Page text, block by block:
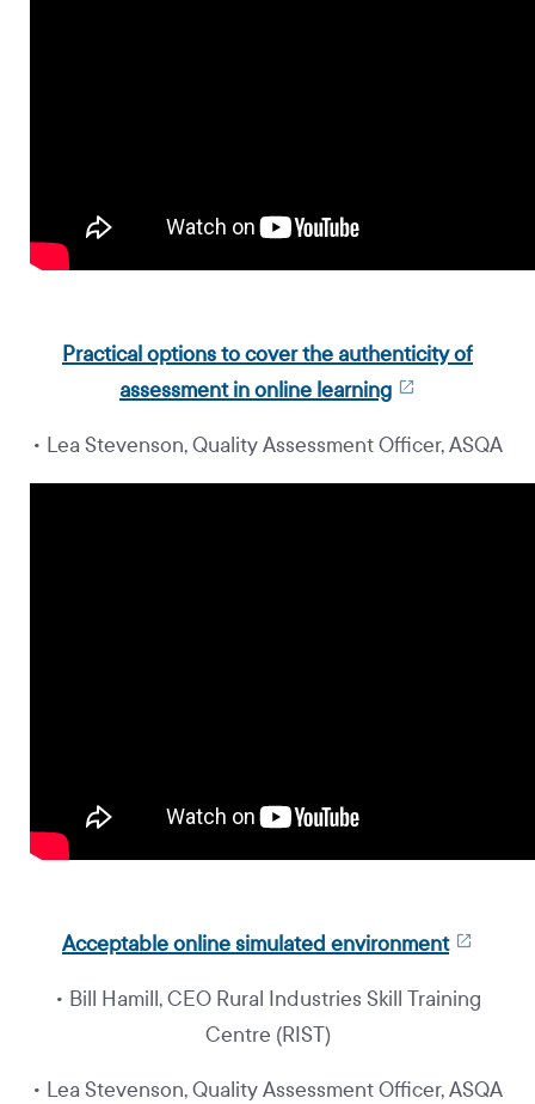
Practical options to cover the authenticity of
assessment in online learning
• Lea Stevenson, Quality Assessment Officer, ASQA
Acceptable online simulated environment
• Bill Hamill, CEO Rural Industries Skill Training
Centre (RIST)
• Lea Stevenson, Quality Assessment Officer, ASQA